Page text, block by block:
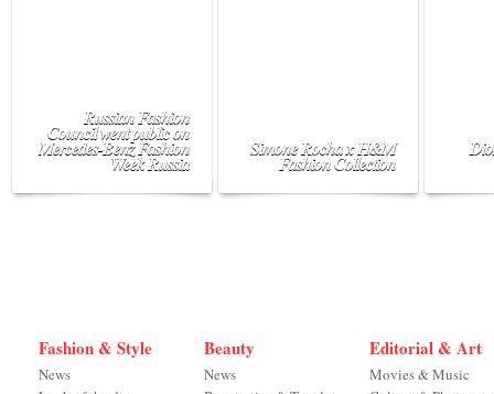
Russian Fashion
Council went public on
Mercedes-Benz Fashion
Week Russia
Simone Rocha x H&M
Fashion Collection
Fashion & Style
News
Beauty
News
Editorial & Art
Movies & Music